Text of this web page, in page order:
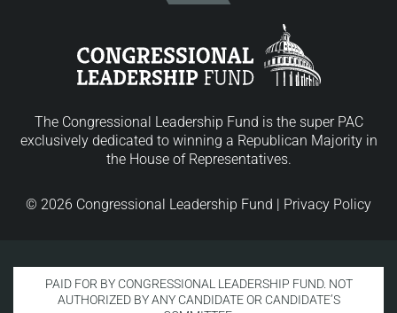
The Congressional Leadership Fund is the super PAC
exclusively dedicated to winning a Republican Majority in
the House of Representatives.
© 2026 Congressional Leadership Fund | Privacy Policy
PAID FOR BY CONGRESSIONAL LEADERSHIP FUND. NOT
AUTHORIZED BY ANY CANDIDATE OR CANDIDATE’S